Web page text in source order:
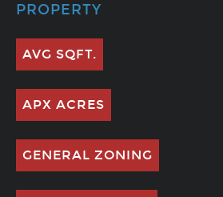
PROPERTY
AVG SQFT.
APX ACRES
GENERAL ZONING